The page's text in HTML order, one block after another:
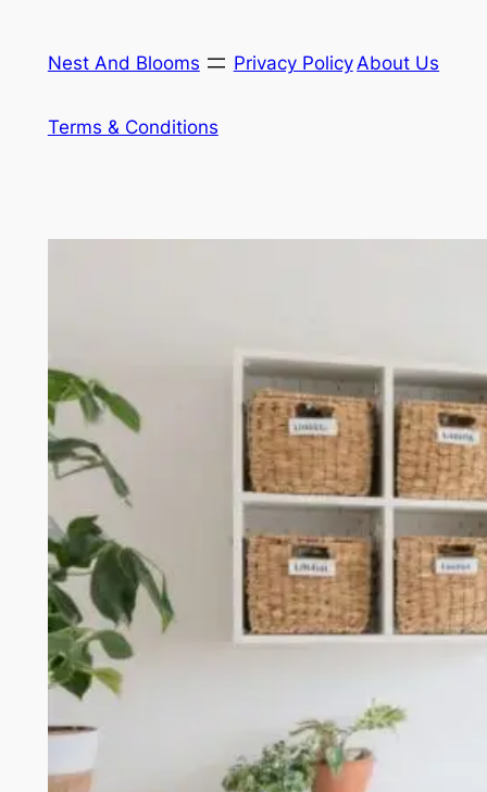
content
Nest And Blooms Privacy Policy About Us
Terms & Conditions